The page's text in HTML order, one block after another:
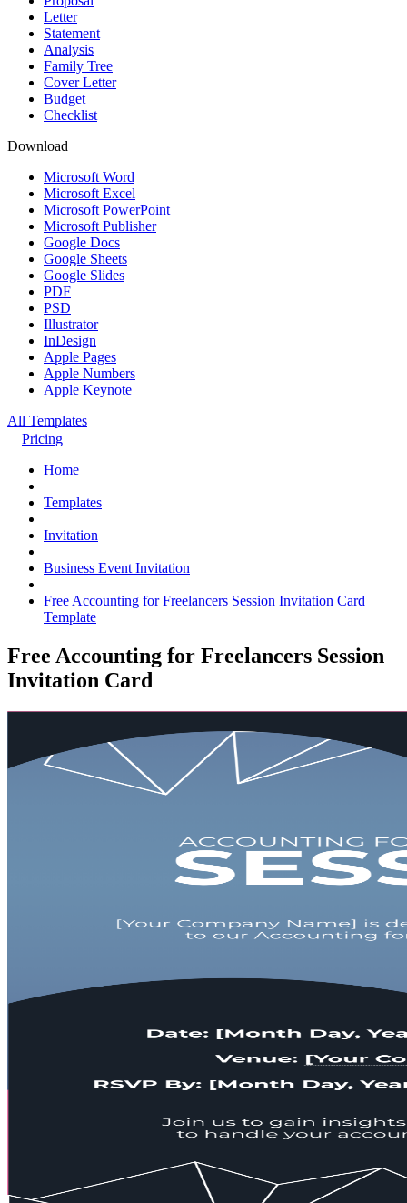
Letter
Statement
Analysis
Family Tree
Cover Letter
Budget
Checklist
Download
Microsoft Word
Microsoft Excel
Microsoft PowerPoint
Microsoft Publisher
Google Docs
Google Sheets
Google Slides
PDF
PSD
Illustrator
InDesign
Apple Pages
Apple Numbers
Apple Keynote
All Templates
Pricing
Home
Templates
Invitation
Business Event Invitation
Free Accounting for Freelancers Session Invitation Card
Template
Free Accounting for Freelancers Session
Invitation Card